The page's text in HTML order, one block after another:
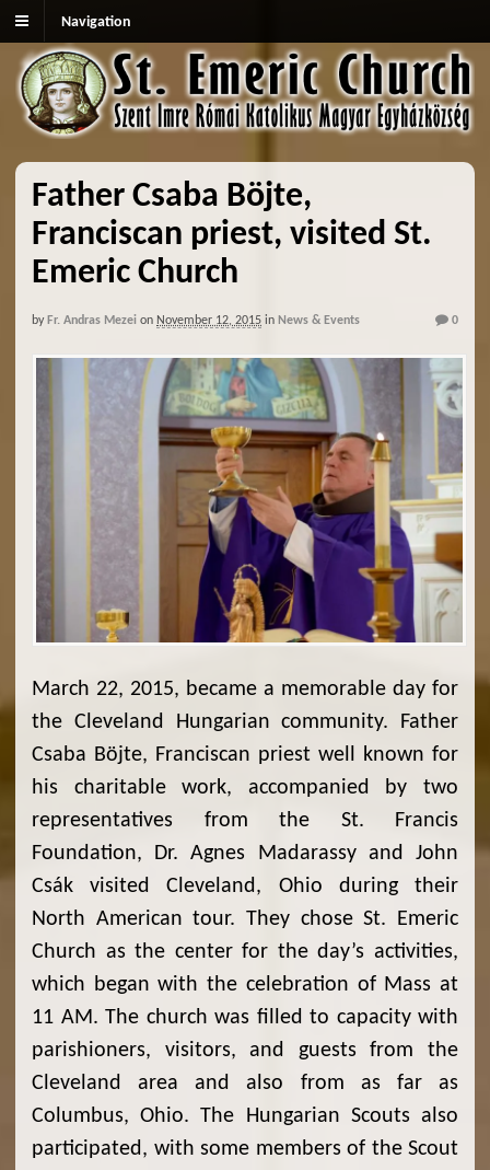
Navigation
Father Csaba Böjte,
Franciscan priest, visited St.
Emeric Church
by Fr. Andras Mezei on November 12, 2015 in News & Events 0
March 22, 2015, became a memorable day for
the Cleveland Hungarian community. Father
Csaba Böjte, Franciscan priest well known for
his charitable work, accompanied by two
representatives from the St. Francis
Foundation, Dr. Agnes Madarassy and John
Csák visited Cleveland, Ohio during their
North American tour. They chose St. Emeric
Church as the center for the day’s activities,
which began with the celebration of Mass at
11 AM. The church was filled to capacity with
parishioners, visitors, and guests from the
Cleveland area and also from as far as
Columbus, Ohio. The Hungarian Scouts also
participated, with some members of the Scout